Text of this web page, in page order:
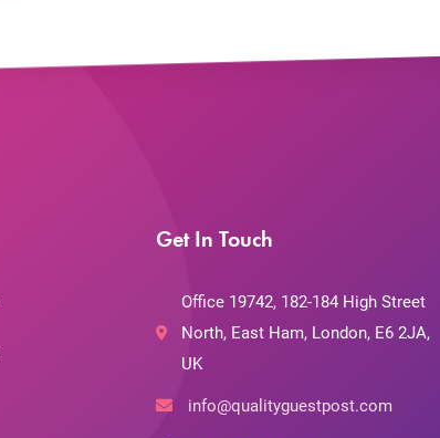
Get In Touch
Office 19742, 182-184 High Street
North, East Ham, London, E6 2JA,
UK
info@qualityguestpost.com